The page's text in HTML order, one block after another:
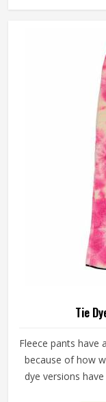
blend fabrics
for Tie Dye
operate from
dye control
Tie
Fleece pants have
because of how
dye versions